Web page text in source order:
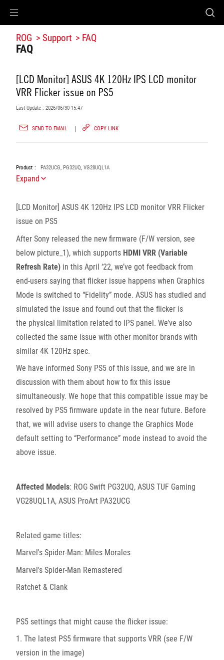
Accessibility links
Accessibility Help
Skip to Menu
ROG Footer
ROG Support FAQ
FAQ
[LCD Monitor] ASUS 4K 120Hz IPS LCD monitor
VRR Flicker issue on PS5
Last Update : 2026/06/30 15:47
SEND TO EMAIL COPY LINK
Product PA32UCG, PG32UQ, VG28UQL1A
Expand
[LCD Monitor] ASUS 4K 120Hz IPS LCD monitor VRR Flicker
issue on PS5
After Sony released the new firmware (F/W version, see
below picture_1), which supports HDMI VRR (Variable
Refresh Rate) in this April ‘22, we’ve got feedback from
end-users saying that flicker issue happens when Graphics
Mode is switched to “Fidelity” mode. ASUS has studied and
simulated the issue and found out that the flicker is
the physical limitation related to IPS panel. We’ve also
collected the same issue with other monitor brands with
similar 4K 120Hz spec.
We have informed Sony PS5 of this issue, and we are in
discussion with them about how to fix this issue
simultaneously. We hope that this compatible issue may be
resolved by PS5 firmware update in the near future. Before
that, we will advise users to change the Graphics Mode
default setting to “Performance” mode instead to avoid the
above issue.
Affected Models: ROG Swift PG32UQ, ASUS TUF Gaming
VG28UQL1A, ASUS ProArt PA32UCG
Related game titles:
Marvel's Spider-Man: Miles Morales
Marvel's Spider-Man Remastered
Ratchet & Clank
PS5 settings that might cause the flicker issue:
1. The latest PS5 firmware that supports VRR (see F/W
version in the image)